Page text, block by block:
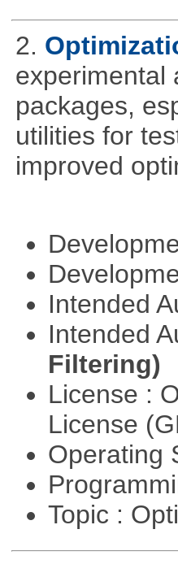
2.
experimental
packages,
utilities for
improved
Intended
Intended
Filtering)
License :
License
Operating
Topic :